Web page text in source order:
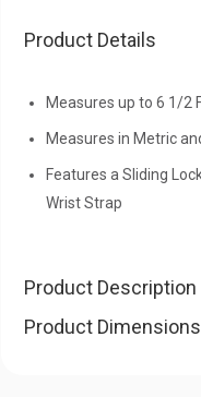
Product Details
Measures up to 6 1/2
Measures in Metric
Features a Sliding
Wrist Strap
Product Description
Product Dimensions